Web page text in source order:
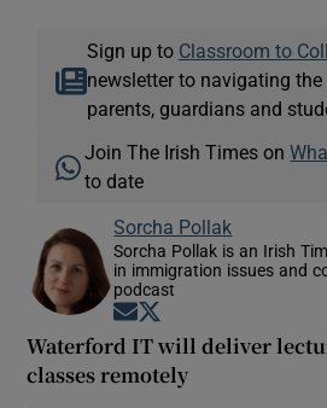
Sign up to Classroom to
newsletter to navigating the
parents, guardians and
Join The Irish Times on
to date
Sorcha Pollak
Sorcha Pollak is an Irish
in immigration issues and
podcast
Opens in new window
Waterford IT will deliver
classes remotely